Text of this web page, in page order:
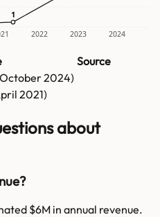
2022 2023 2024
1
1
Source
October 2024)
2021)
about
$6M in annual revenue.